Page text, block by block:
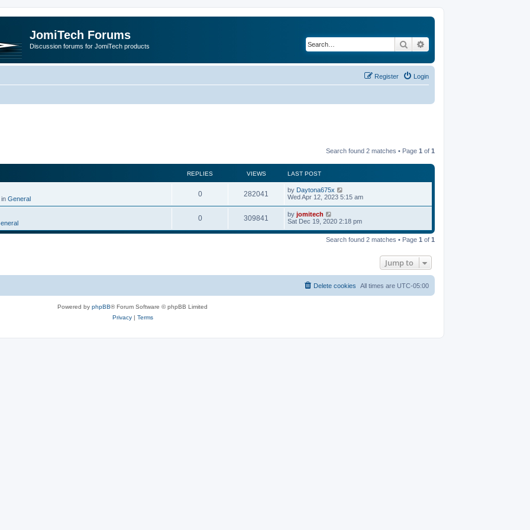
JomiTech Forums
Discussion forums for JomiTech products Search
Login
Register
Search found 2 matches • Page 1 of 1
REPLIES VIEWS LAST POST
in General
0 282041 by Daytona675x
Wed Apr 12, 2023 5:15 am
0 309841 by jomitech
Sat Dec 19, 2020 2:18 pm
Search found 2 matches • Page 1 of 1
Jump to
All times are UTC-05:00
Delete cookies
Powered by phpBB® Forum Software © phpBB Limited
Privacy| Terms